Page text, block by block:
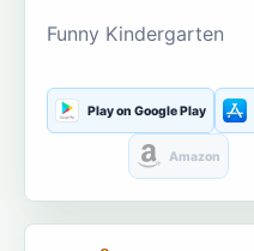
Funny Kindergarten
Play on Google Play
Amazon